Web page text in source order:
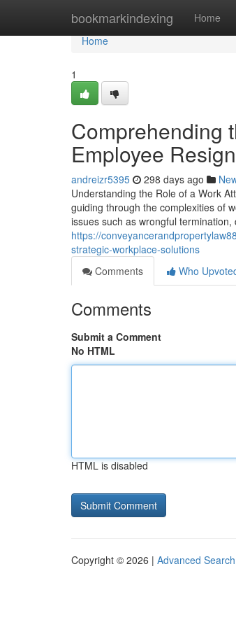
bookmarkindexing Home
Home
Home
1
Comprehending
Employee
andreizr5395 298 days ago
Understanding the Role of a Work
guiding through the complexities of
issues such as wrongful
https://
strategic-workplace-solutions
Comments
Who
Comments
Submit a Comment
No HTML
HTML is disabled
Copyright © 2026 | Advanced Search